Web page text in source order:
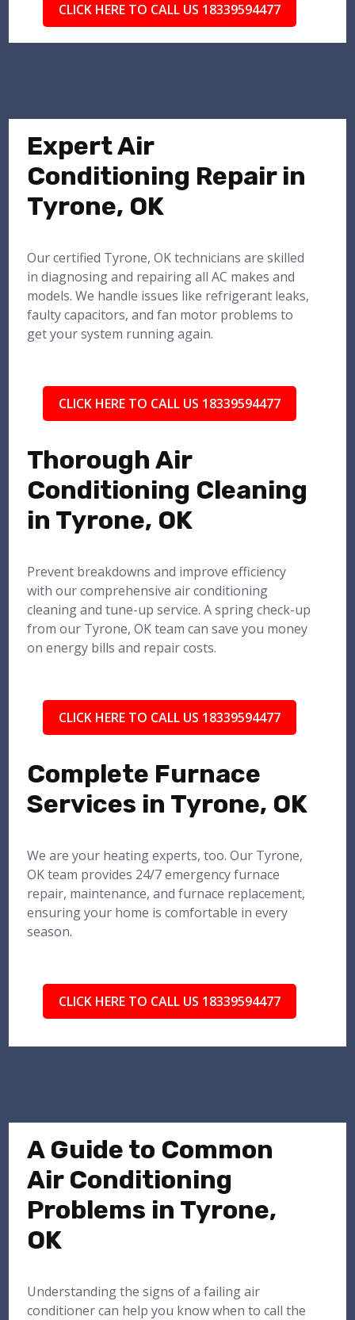
CLICK HERE TO CALL US 18339594477
Expert Air
Conditioning Repair in
Tyrone, OK
Our certified Tyrone, OK technicians are skilled
in diagnosing and repairing all AC makes and
models. We handle issues like refrigerant leaks,
faulty capacitors, and fan motor problems to
get your system running again.
CLICK HERE TO CALL US 18339594477
Thorough Air
Conditioning Cleaning
in Tyrone, OK
Prevent breakdowns and improve efficiency
with our comprehensive air conditioning
cleaning and tune-up service. A spring check-up
from our Tyrone, OK team can save you money
on energy bills and repair costs.
CLICK HERE TO CALL US 18339594477
Complete Furnace
Services in Tyrone, OK
We are your heating experts, too. Our Tyrone,
OK team provides 24/7 emergency furnace
repair, maintenance, and furnace replacement,
ensuring your home is comfortable in every
season.
CLICK HERE TO CALL US 18339594477
A Guide to Common
Air Conditioning
Problems in Tyrone,
OK
Understanding the signs of a failing air
conditioner can help you know when to call the